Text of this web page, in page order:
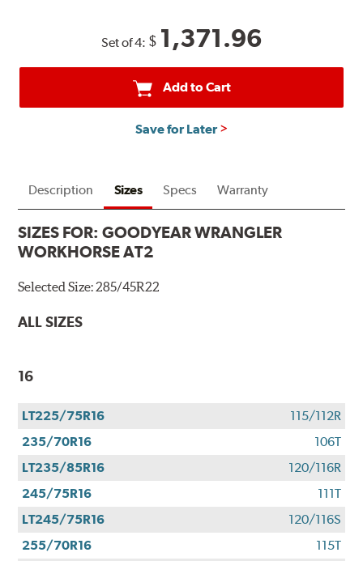
Set of 4: $ 1,371.96
Add to Cart
Save for Later
Description Sizes Specs Warranty
SIZES FOR:GOODYEAR WRANGLER
WORKHORSE AT2
Selected Size:285/45R22
ALL SIZES
16
LT225/75R16
115/112R
235/70R16
106T
LT235/85R16
120/116R
245/75R16
111T
LT245/75R16
120/116S
255/70R16
115T